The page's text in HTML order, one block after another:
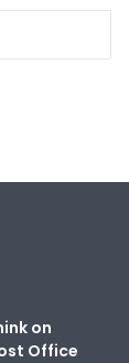
on
Office